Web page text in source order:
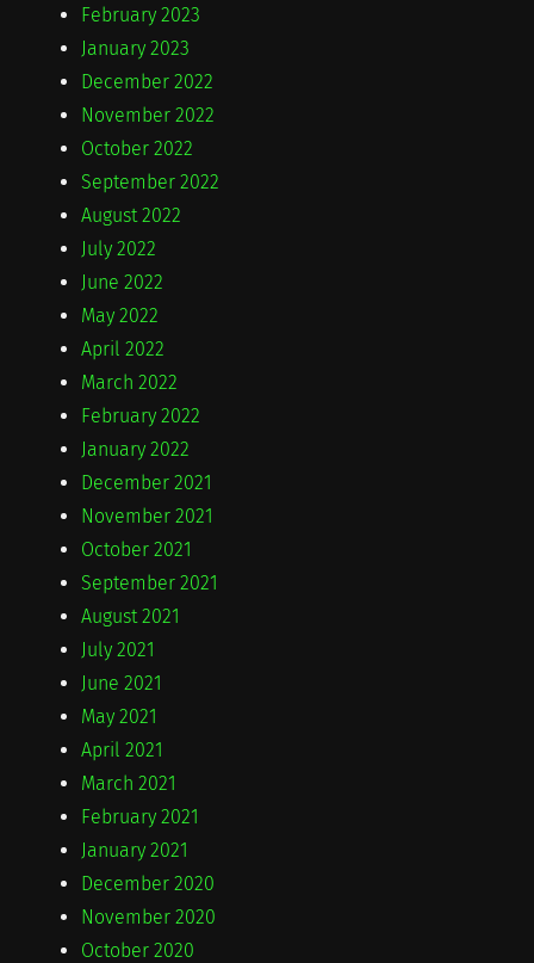
February 2023
January 2023
December 2022
November 2022
October 2022
September 2022
August 2022
July 2022
June 2022
May 2022
April 2022
March 2022
February 2022
January 2022
December 2021
November 2021
October 2021
September 2021
August 2021
July 2021
June 2021
May 2021
April 2021
March 2021
February 2021
January 2021
December 2020
November 2020
October 2020